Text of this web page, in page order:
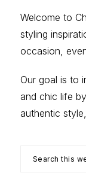
Welcome to
styling
occasion,
Our goal is to
and chic life
authentic
Search